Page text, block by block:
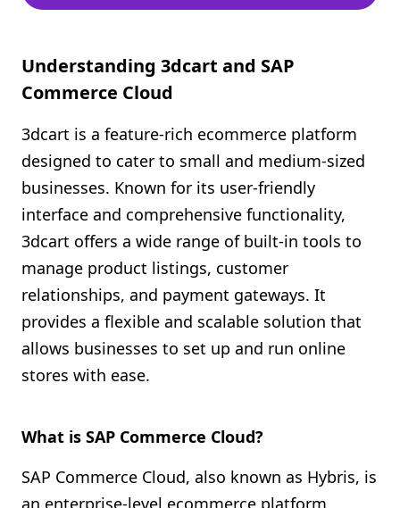
Understanding 3dcart and SAP
Commerce Cloud
3dcart is a feature-rich ecommerce platform
designed to cater to small and medium-sized
businesses. Known for its user-friendly
interface and comprehensive functionality,
3dcart offers a wide range of built-in tools to
manage product listings, customer
relationships, and payment gateways. It
provides a flexible and scalable solution that
allows businesses to set up and run online
stores with ease.
What is SAP Commerce Cloud?
SAP Commerce Cloud, also known as Hybris, is
an enterprise-level ecommerce platform